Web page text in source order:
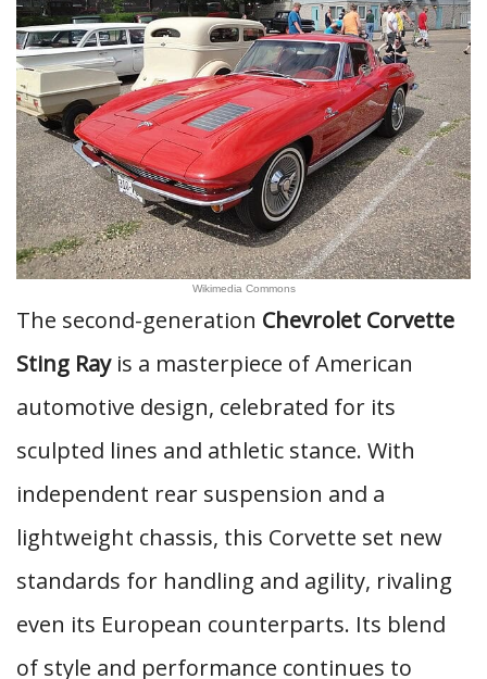
Wikimedia Commons
The second-generation Chevrolet Corvette
Sting Rayis a masterpiece of American
automotive design, celebrated for its
sculpted lines and athletic stance. With
independent rear suspension and a
lightweight chassis, this Corvette set new
standards for handling and agility, rivaling
even its European counterparts. Its blend
of style and performance continues to